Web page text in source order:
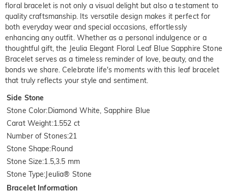
floral bracelet is not only a visual delight but also a testament to
quality craftsmanship. Its versatile design makes it perfect for
both everyday wear and special occasions, effortlessly
enhancing any outfit. Whether as a personal indulgence or a
thoughtful gift, the Jeulia Elegant Floral Leaf Blue Sapphire Stone
Bracelet serves as a timeless reminder of love, beauty, and the
bonds we share. Celebrate life's moments with this leaf bracelet
that truly reflects your style and sentiment.
Side Stone
Stone Color:Diamond White, Sapphire Blue
Carat Weight:1.552 ct
Number of Stones:21
Stone Shape:Round
Stone Size:1.5,3.5 mm
Stone Type:Jeulia® Stone
Bracelet Information